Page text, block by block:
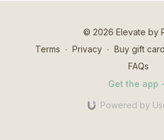
© 2026 Elevate by
Terms ∙ Privacy ∙ Buy gift card
FAQs
Get the app
Powered by